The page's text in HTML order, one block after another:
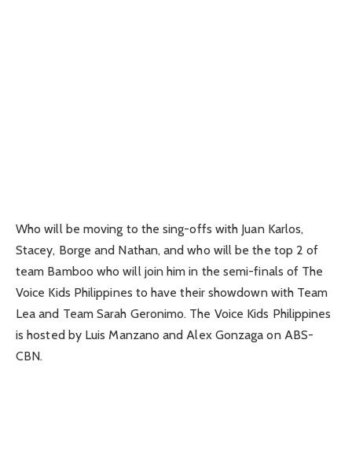
Who will be moving to the sing-offs with Juan Karlos,
Stacey, Borge and Nathan, and who will be the top 2 of
team Bamboo who will join him in the semi-finals of The
Voice Kids Philippines to have their showdown with Team
Lea and Team Sarah Geronimo. The Voice Kids Philippines
is hosted by Luis Manzano and Alex Gonzaga on ABS-
CBN.